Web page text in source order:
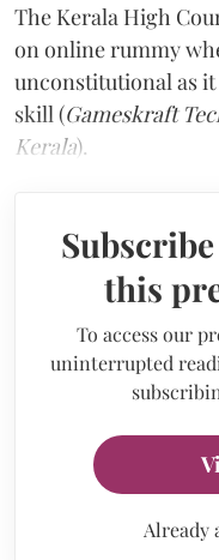
The Kerala High
on online rummy
unconstitutional as
skill (Gameskraft
Kerala).
this
To access our
uninterrupted
Already